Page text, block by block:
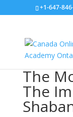
+1-647-
The
The